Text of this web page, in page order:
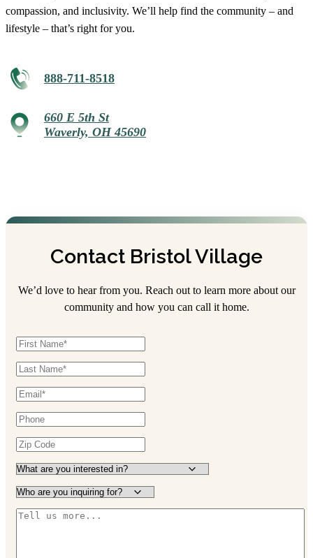
compassion, and inclusivity. We’ll help find the community – and
lifestyle – that’s right for you.
888-711-8518
660 E 5th St
Waverly, OH 45690
Contact Bristol Village
We’d love to hear from you. Reach out to learn more about our
community and how you can call it home.